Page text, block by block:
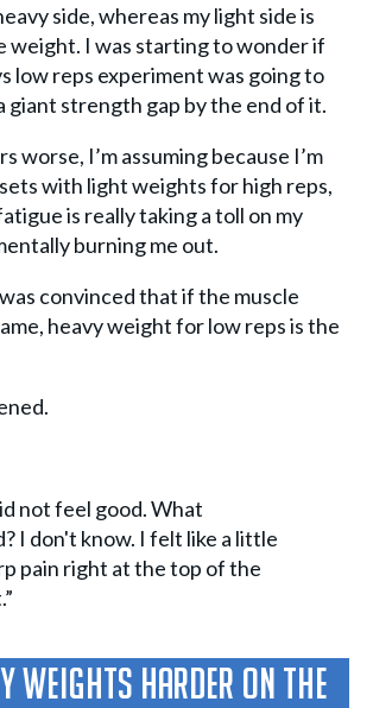
side, whereas my light side is
weight. I was starting to wonder if
low reps experiment was going to
giant strength gap by the end of it.
worse, I’m assuming because I’m
with light weights for high reps,
is really taking a toll on my
burning me out.
convinced that if the muscle
heavy weight for low reps is the
not feel good. What
I don't know. I felt like a little
pain right at the top of the
Weights Harder On The